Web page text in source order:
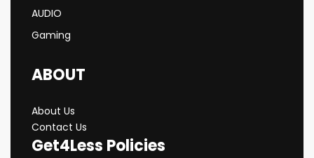
AUDIO
Gaming
ABOUT
About Us
Contact Us
Get4Less Policies